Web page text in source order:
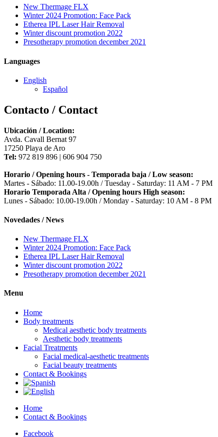
New Thermage FLX
Winter 2024 Promotion: Face Pack
Etherea IPL Laser Hair Removal
Winter discount promotion 2022
Presotherapy promotion december 2021
Languages
English
Español
Contacto / Contact
Ubicación / Location:
Avda. Cavall Bernat 97
17250 Playa de Aro
Tel: 972 819 896 | 606 904 750
Horario / Opening hours - Temporada baja / Low season:
Martes - Sábado: 11.00-19.00h / Tuesday - Saturday: 11 AM - 7 PM
Horario Temporada Alta / Opening hours High season:
Lunes - Sábado: 10.00-19.00h / Monday - Saturday: 10 AM - 8 PM
Novedades / News
New Thermage FLX
Winter 2024 Promotion: Face Pack
Etherea IPL Laser Hair Removal
Winter discount promotion 2022
Presotherapy promotion december 2021
Menu
Home
Body treatments
Medical aesthetic body treatments
Aesthetic body treatments
Facial Treatments
Facial medical-aesthetic treatments
Facial beauty treatments
Contact & Bookings
Home
Contact & Bookings
Facebook